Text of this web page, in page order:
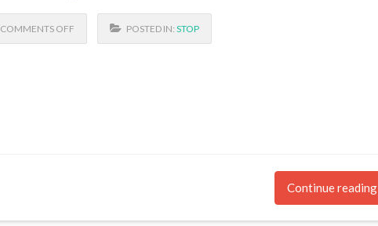
COMMENTS OFF POSTED IN: STOP
Continue reading